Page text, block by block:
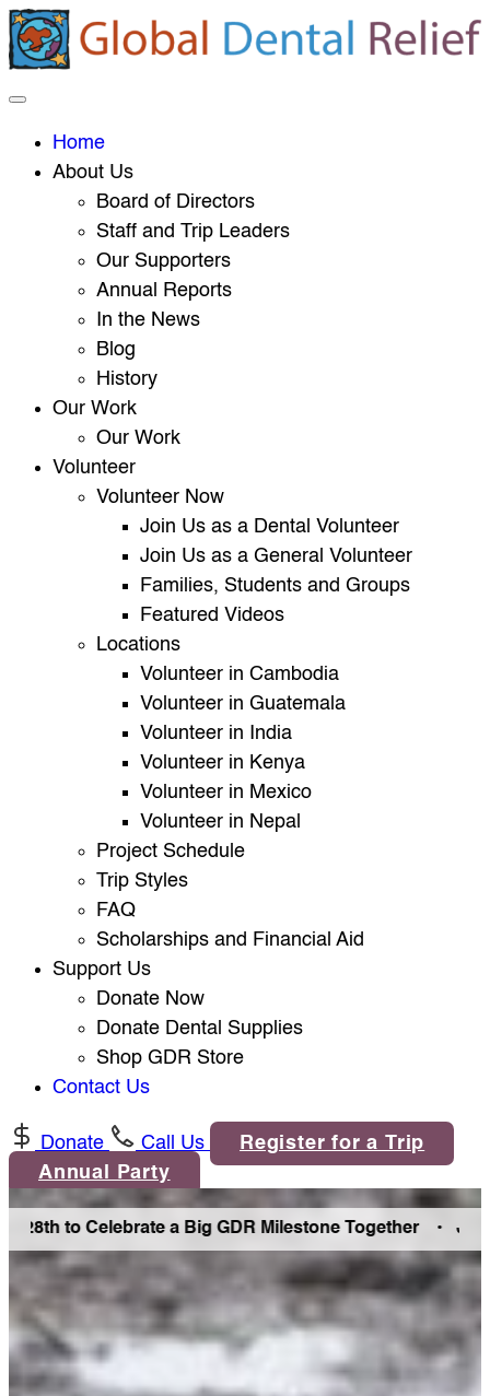
Home
About Us
Board of Directors
Staff and Trip Leaders
Our Supporters
Annual Reports
In the News
Blog
History
Our Work
Our Work
Volunteer
Volunteer Now
Join Us as a Dental Volunteer
Join Us as a General Volunteer
Families, Students and Groups
Featured Videos
Locations
Volunteer in Cambodia
Volunteer in Guatemala
Volunteer in India
Volunteer in Kenya
Volunteer in Mexico
Volunteer in Nepal
Project Schedule
Trip Styles
FAQ
Scholarships and Financial Aid
Support Us
Donate Now
Donate Dental Supplies
Shop GDR Store
Contact Us
Donate Call Us
Register for a Trip
Annual Party
to Celebrate a Big GDR Milestone Together •Join Us in